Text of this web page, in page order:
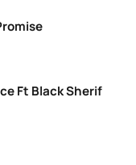
Ft Black Sherif